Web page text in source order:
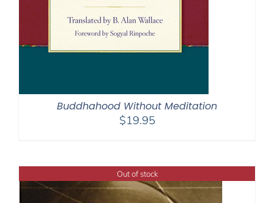
Buddhahood Without Meditation
$19.95
Out of stock